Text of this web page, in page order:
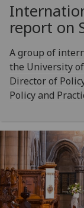
report on
A group of
the University of
Director of
Policy and